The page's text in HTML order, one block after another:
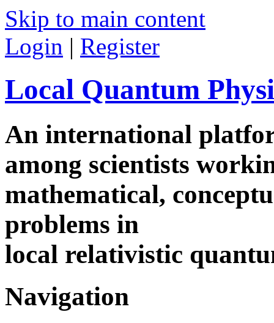
Skip to main content
Login | Register
Local Quantum
An international
among scientists
mathematical,
problems in
local relativistic
Navigation